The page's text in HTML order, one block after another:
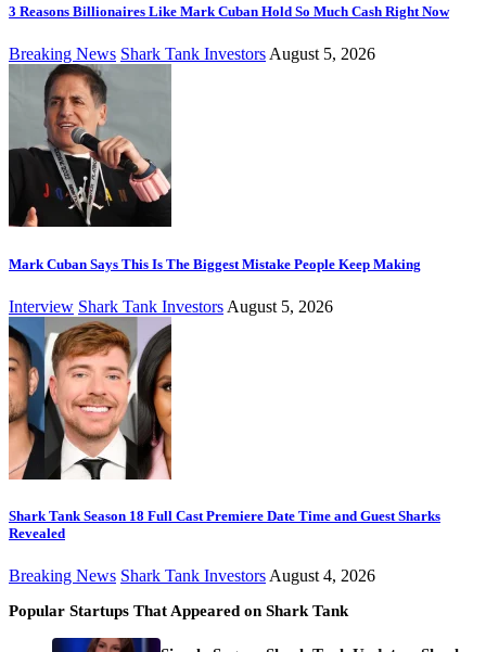
3 Reasons Billionaires Like Mark Cuban Hold So Much Cash Right Now
Breaking News Shark Tank InvestorsAugust 5, 2026
Mark Cuban Says This Is The Biggest Mistake People Keep Making
Interview Shark Tank Investors August 5, 2026
Shark Tank Season 18 Full Cast Premiere Date Time and Guest Sharks
Revealed
Breaking News Shark Tank Investors August 4, 2026
Popular Startups That Appeared on Shark Tank